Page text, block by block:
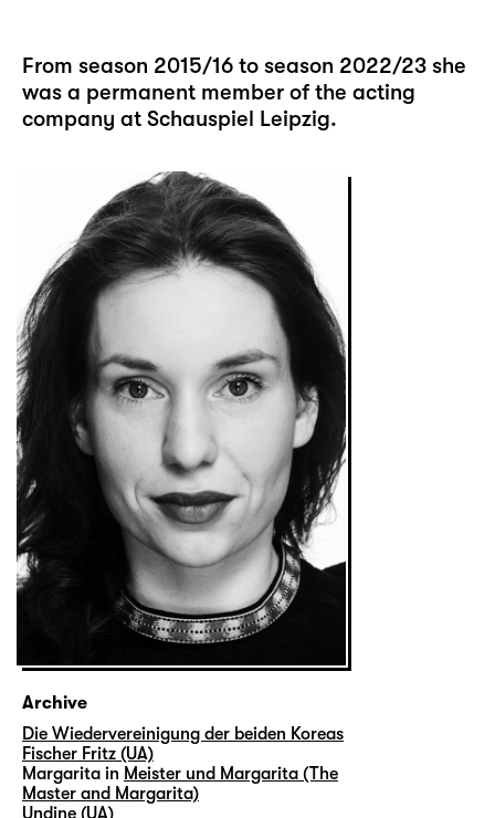
From season 2015/16 to season 2022/23 she
was a permanent member of the acting
company at Schauspiel Leipzig.
Archive
Die Wiedervereinigung der beiden Koreas
Fischer Fritz (UA)
Margarita in Meister und Margarita (The
Master and Margarita)
Undine (UA)